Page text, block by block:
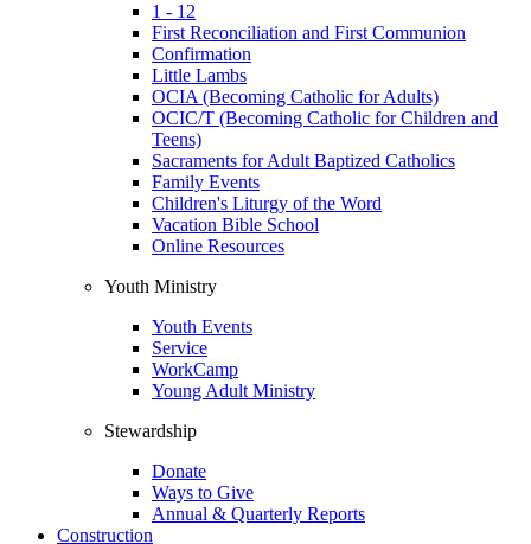
1 - 12
First Reconciliation and First Communion
Confirmation
Little Lambs
OCIA (Becoming Catholic for Adults)
OCIC/T (Becoming Catholic for Children and
Teens)
Sacraments for Adult Baptized Catholics
Family Events
Children's Liturgy of the Word
Vacation Bible School
Online Resources
Youth Ministry
Youth Events
Service
WorkCamp
Young Adult Ministry
Stewardship
Donate
Ways to Give
Annual & Quarterly Reports
Construction